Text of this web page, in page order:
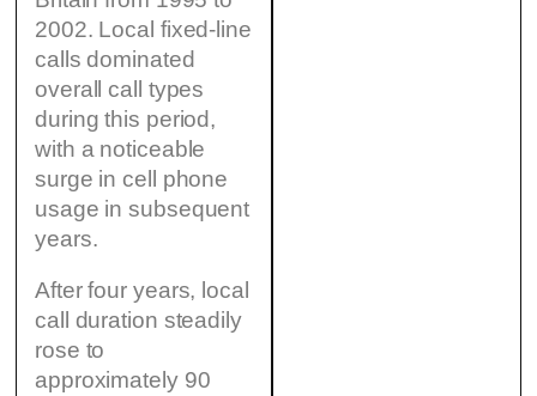
2002. Local fixed-line
calls dominated
overall call types
during this period,
with a noticeable
surge in cell phone
usage in subsequent
years.
After four years, local
call duration steadily
rose to
approximately 90